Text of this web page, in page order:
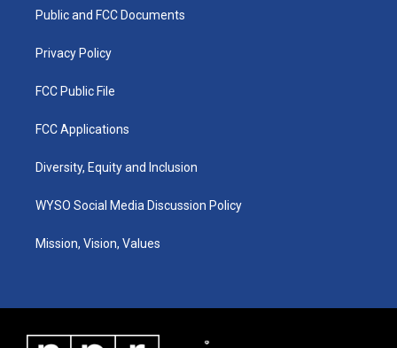
a
k
Public and FCC Documents
Privacy Policy
FCC Public File
FCC Applications
Diversity, Equity and Inclusion
WYSO Social Media Discussion Policy
Mission, Vision, Values